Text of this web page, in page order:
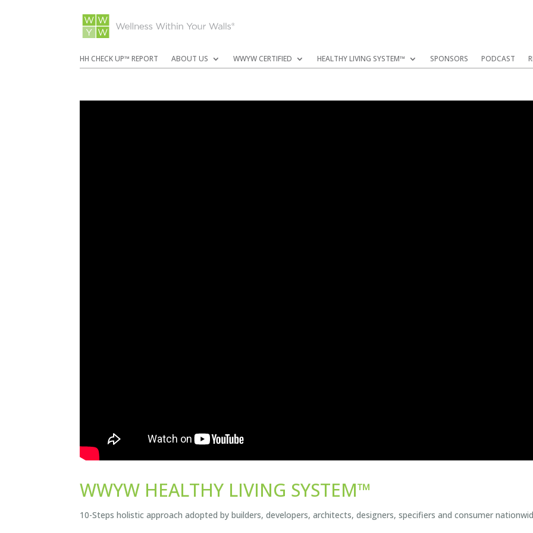
HH CHECK UP™ REPORT ABOUT US WWYW CERTIFIED HEALTHY LIVING SYSTEM™ SPONSORS PODCAST
WWYW HEALTHY LIVING SYSTEM™
10-Steps holistic approach adopted by builders, developers, architects, designers, specifiers and consumer